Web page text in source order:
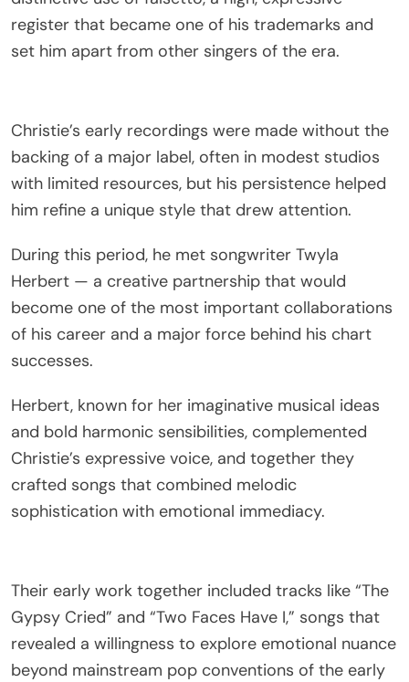
register that became one of his trademarks and
set him apart from other singers of the era.
Christie’s early recordings were made without the
backing of a major label, often in modest studios
with limited resources, but his persistence helped
him refine a unique style that drew attention.
During this period, he met songwriter Twyla
Herbert — a creative partnership that would
become one of the most important collaborations
of his career and a major force behind his chart
successes.
Herbert, known for her imaginative musical ideas
and bold harmonic sensibilities, complemented
Christie’s expressive voice, and together they
crafted songs that combined melodic
sophistication with emotional immediacy.
Their early work together included tracks like “The
Gypsy Cried” and “Two Faces Have I,” songs that
revealed a willingness to explore emotional nuance
beyond mainstream pop conventions of the early